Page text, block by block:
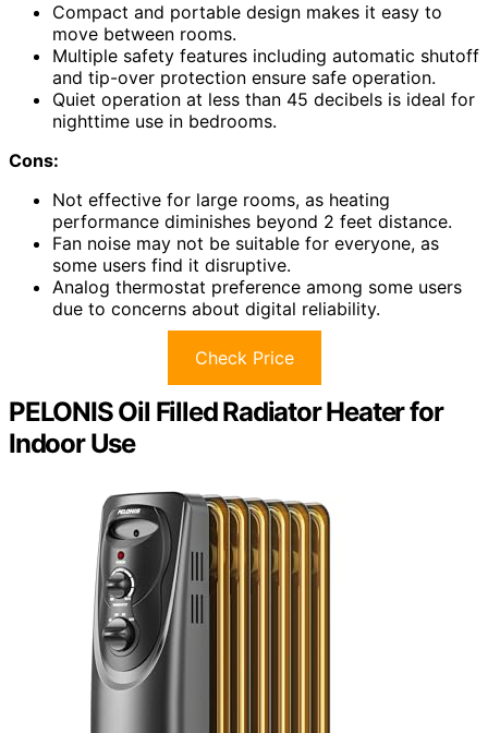
Compact and portable design makes it easy to
move between rooms.
Multiple safety features including automatic shutoff
and tip-over protection ensure safe operation.
Quiet operation at less than 45 decibels is ideal for
nighttime use in bedrooms.
Cons:
Not effective for large rooms, as heating
performance diminishes beyond 2 feet distance.
Fan noise may not be suitable for everyone, as
some users find it disruptive.
Analog thermostat preference among some users
due to concerns about digital reliability.
Check Price
PELONIS Oil Filled Radiator Heater for
Indoor Use